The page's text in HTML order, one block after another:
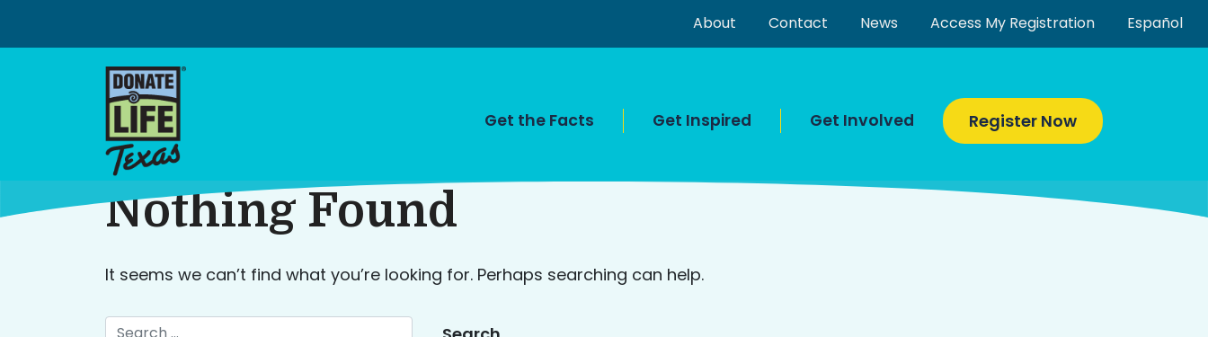
content
About Contact News Access My Registration Español
Get the Facts Get Inspired Get Involved Register Now
Nothing Found
It seems we can’t find what you’re looking for. Perhaps searching can help.